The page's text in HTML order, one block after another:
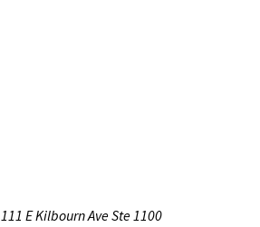
111 E Kilbourn Ave Ste 1100